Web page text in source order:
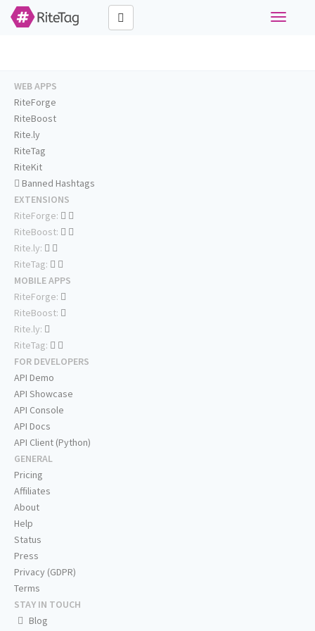
Toggle
WEB APPS
RiteForge
RiteBoost
Rite.ly
RiteTag
RiteKit
Banned Hashtags
EXTENSIONS
RiteForge:
RiteBoost:
Rite.ly:
RiteTag:
MOBILE APPS
RiteForge:
RiteBoost:
Rite.ly:
RiteTag:
FOR DEVELOPERS
API Demo
API Showcase
API Console
API Docs
API Client (Python)
GENERAL
Pricing
Affiliates
About
Help
Status
Press
Privacy (GDPR)
Terms
STAY IN TOUCH
Blog